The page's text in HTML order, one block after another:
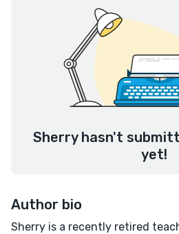
Sherry hasn't
yet!
Author bio
Sherry is a recently retired